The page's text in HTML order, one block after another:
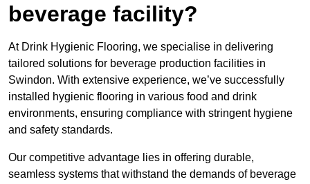
beverage facility?
At Drink Hygienic Flooring, we specialise in delivering
tailored solutions for beverage production facilities in
Swindon. With extensive experience, we’ve successfully
installed hygienic flooring in various food and drink
environments, ensuring compliance with stringent hygiene
and safety standards.
Our competitive advantage lies in offering durable,
seamless systems that withstand the demands of beverage